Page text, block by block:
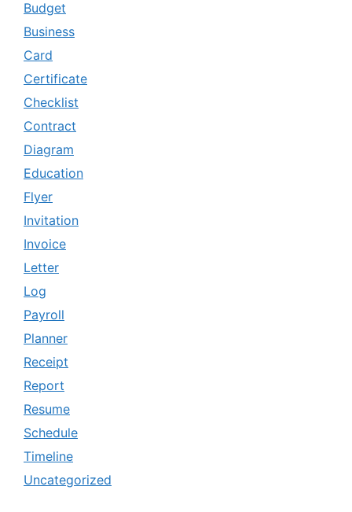
Budget
Business
Card
Certificate
Checklist
Contract
Diagram
Education
Flyer
Invitation
Invoice
Letter
Log
Payroll
Planner
Receipt
Report
Resume
Schedule
Timeline
Uncategorized